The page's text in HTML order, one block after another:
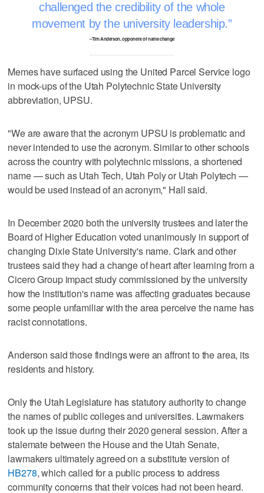
challenged the credibility of the whole
movement by the university leadership.
–Tim Anderson, opponent of name change
Memes have surfaced using the United Parcel Service logo
in mock-ups of the Utah Polytechnic State University
abbreviation, UPSU.
"We are aware that the acronym UPSU is problematic and
never intended to use the acronym. Similar to other schools
across the country with polytechnic missions, a shortened
name — such as Utah Tech, Utah Poly or Utah Polytech —
would be used instead of an acronym," Hall said.
In December 2020 both the university trustees and later the
Board of Higher Education voted unanimously in support of
changing Dixie State University's name. Clark and other
trustees said they had a change of heart after learning from a
Cicero Group impact study commissioned by the university
how the institution's name was affecting graduates because
some people unfamiliar with the area perceive the name has
racist connotations.
Anderson said those findings were an affront to the area, its
residents and history.
Only the Utah Legislature has statutory authority to change
the names of public colleges and universities. Lawmakers
took up the issue during their 2020 general session. After a
stalemate between the House and the Utah Senate,
lawmakers ultimately agreed on a substitute version of
HB278, which called for a public process to address
community concerns that their voices had not been heard.